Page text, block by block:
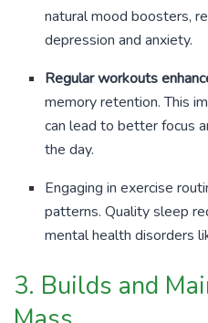
natural mood boosters,
depression and anxiety.
Regular workouts
memory retention. This
can lead to better focus
the day.
Engaging in exercise
patterns. Quality sleep
mental health disorders
3. Builds and